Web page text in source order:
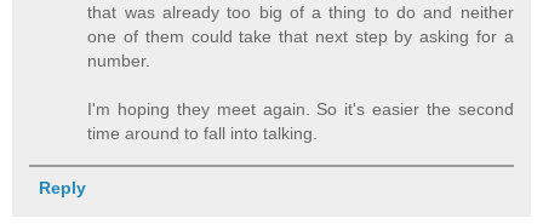
that was already too big of a thing to do and neither
one of them could take that next step by asking for a
number.
I'm hoping they meet again. So it's easier the second
time around to fall into talking.
Reply